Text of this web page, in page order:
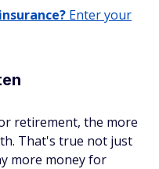
Enter your
retirement, the more
That's true not just
more money for